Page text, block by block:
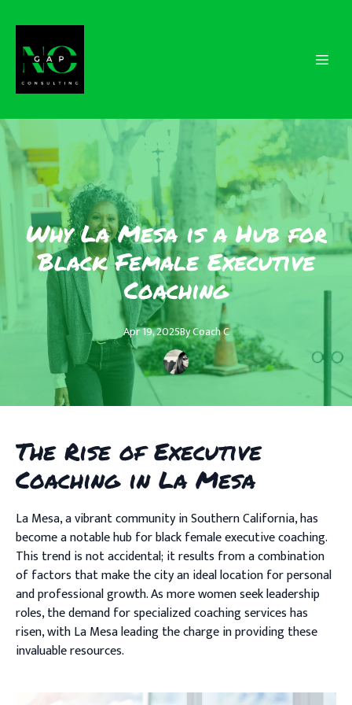
Why La Mesa is a Hub for
Black Female Executive
Coaching
Apr 19, 2025ByCoachC
The Rise of Executive
Coaching in La Mesa
La Mesa, a vibrant community in Southern California, has
become a notable hub for black female executive coaching.
This trend is not accidental; it results from a combination
of factors that make the city an ideal location for personal
and professional growth. As more women seek leadership
roles, the demand for specialized coaching services has
risen, with La Mesa leading the charge in providing these
invaluable resources.